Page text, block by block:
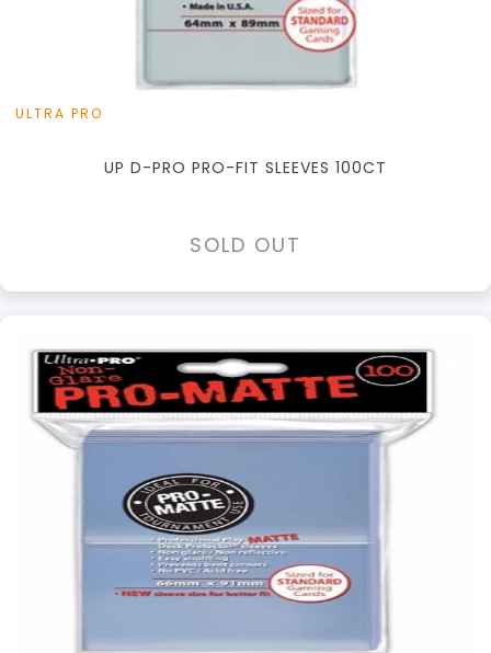
ULTRA PRO
UP D-PRO PRO-FIT SLEEVES 100CT
SOLD OUT